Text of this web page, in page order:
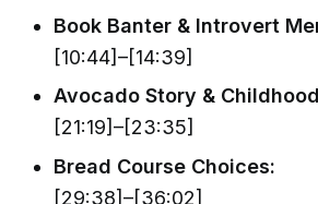
Book Banter & Introvert
[10:44]–[14:39]
Avocado Story &
[21:19]–[23:35]
Bread Course Choices:
[29:38]–[36:02]